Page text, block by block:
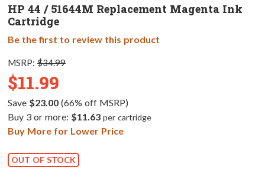
HP 44 / 51644M Replacement Magenta Ink
Cartridge
Be the first to review this product
MSRP: $34.99
$11.99
Save $23.00(66% off MSRP)
Buy 3 or more: $11.63 per cartridge
Buy More for Lower Price
OUT OF STOCK